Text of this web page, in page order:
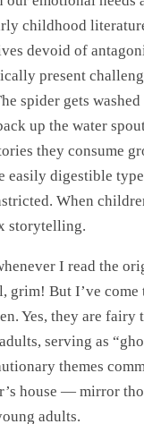
childhood
devoid of
present
spider gets
up the water
they consume
easily digestible
When
storytelling.
I read the
But I’ve come
Yes, they are
serving as
themes
house — mirror
adults.